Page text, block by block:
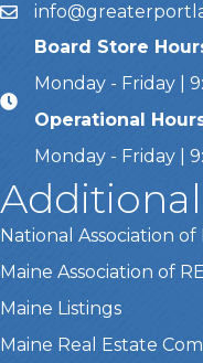
Email
Board Store
Monday - Friday |
Operational
Monday - Friday |
National Association of
Maine Association of
Maine Listings
Maine Real Estate